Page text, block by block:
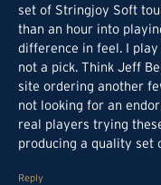
set of Stringjoy Soft
than an hour into
difference in feel. I
not a pick. Think Jeff
site ordering another
not looking for an
real players trying
producing a quality set
Reply